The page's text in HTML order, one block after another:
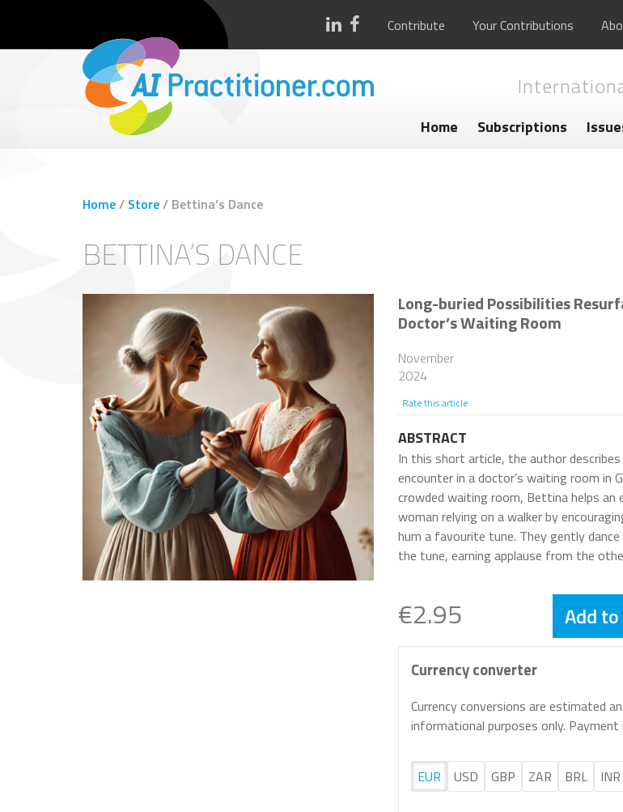
Contribute Your Contributions
Home Subscriptions
Home/ Store/ Bettina’s Dance
BETTINA’S DANCE
Long-buried Possibilities
Doctor’s Waiting Room
November
2024
Rate this article
ABSTRACT
In this short article, the author describes
encounter in a doctor’s waiting room in
crowded waiting room, Bettina helps an
woman relying on a walker by
hum a favourite tune. They gently
the tune, earning applause from the
€2.95 Add
Currency converter
Currency conversions are estimated
informational purposes only. Payment
EUR USD GBP ZAR BRL INR